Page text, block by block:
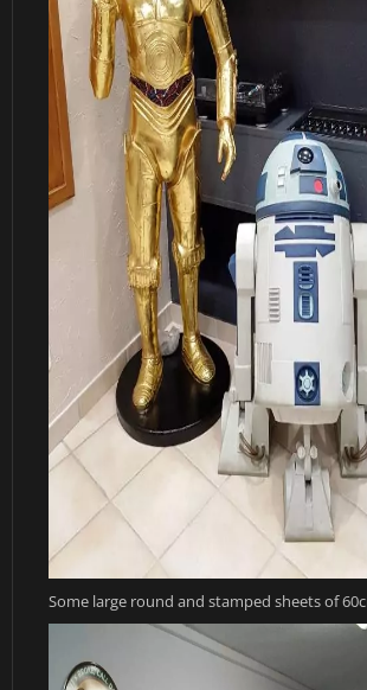
Some large round and stamped sheets of